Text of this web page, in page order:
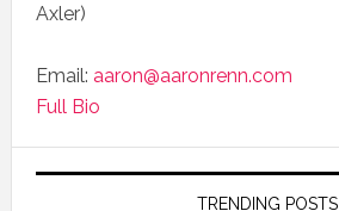
Axler)
Email: aaron@aaronrenn.com
Full Bio
TRENDING POSTS